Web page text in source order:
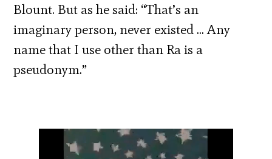
Blount. But as he said: “That’s an
imaginary person, never existed … Any
name that I use other than Ra is a
pseudonym.”